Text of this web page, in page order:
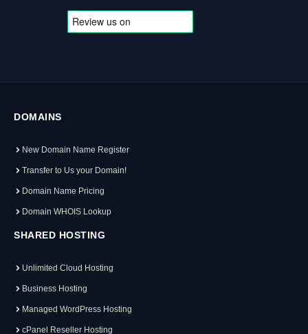
DOMAINS
New Domain Name Register
Transfer to Us your Domain!
Domain Name Pricing
Domain WHOIS Lookup
SHARED HOSTING
Unlimited Cloud Hosting
Business Hosting
Managed WordPress Hosting
cPanel Reseller Hosting